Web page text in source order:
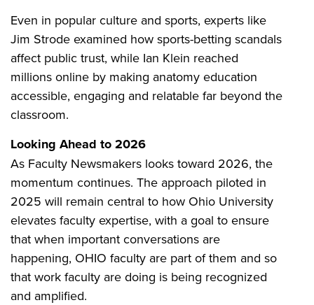
Even in popular culture and sports, experts like
Jim Strode examined how sports-betting scandals
affect public trust, while Ian Klein reached
millions online by making anatomy education
accessible, engaging and relatable far beyond the
classroom.
Looking Ahead to 2026
As Faculty Newsmakers looks toward 2026, the
momentum continues. The approach piloted in
2025 will remain central to how Ohio University
elevates faculty expertise, with a goal to ensure
that when important conversations are
happening, OHIO faculty are part of them and so
that work faculty are doing is being recognized
and amplified.